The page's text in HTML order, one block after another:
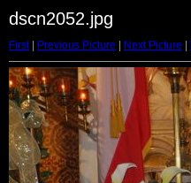
dscn2052.jpg
First| Previous Picture Next Picture